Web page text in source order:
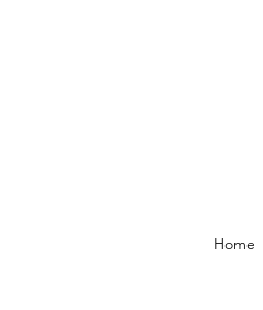
Home